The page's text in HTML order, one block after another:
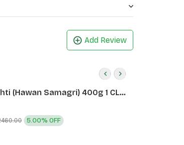
Add Review
(Hawan Samagri) 400g 1 CLD
5.00% OFF